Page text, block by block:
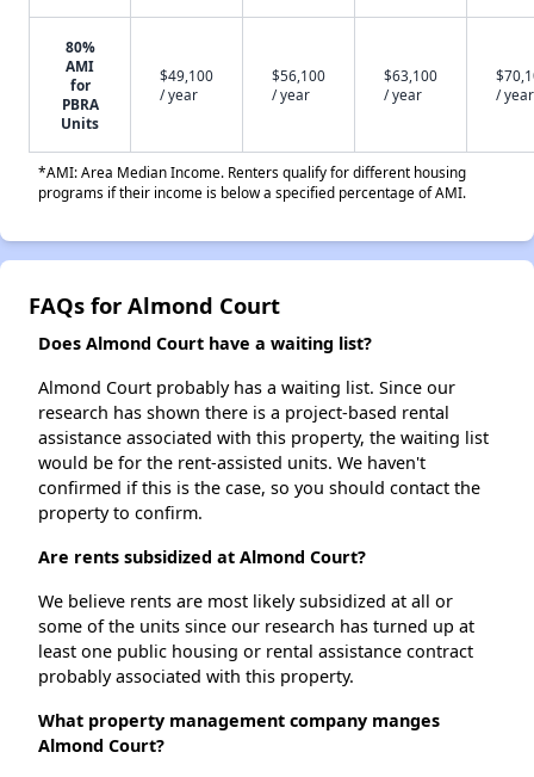
80%
AMI
for
PBRA
Units
$49,100
/ year
$56,100
/ year
$63,100
/ year
/ year
*AMI: Area Median Income. Renters qualify for different housing
programs if their income is below a specified percentage of AMI.
FAQs for Almond Court
Does Almond Court have a waiting list?
Almond Court probably has a waiting list. Since our
research has shown there is a project-based rental
assistance associated with this property, the waiting list
would be for the rent-assisted units. We haven't
confirmed if this is the case, so you should contact the
property to confirm.
Are rents subsidized at Almond Court?
We believe rents are most likely subsidized at all or
some of the units since our research has turned up at
least one public housing or rental assistance contract
probably associated with this property.
What property management company manges
Almond Court?